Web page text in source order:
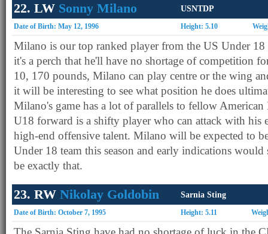
22. LW Sonny Milano USNTDP
Date of Birth: May 12, 1996 Height: 5.10
Milano is our top ranked player from the US Under 18
it's a perch that he'll have no shortage of competition
10, 170 pounds, Milano can play centre or the wing
it will be interesting to see what position he does
Milano's game has a lot of parallels to fellow American
U18 forward is a shifty player who can attack with his
high-end offensive talent. Milano will be expected to
Under 18 team this season and early indications
be exactly that.
23. RW Nikolay Goldobin Sarnia Sting
Date of Birth: October 7, 1995 Height: 5.11